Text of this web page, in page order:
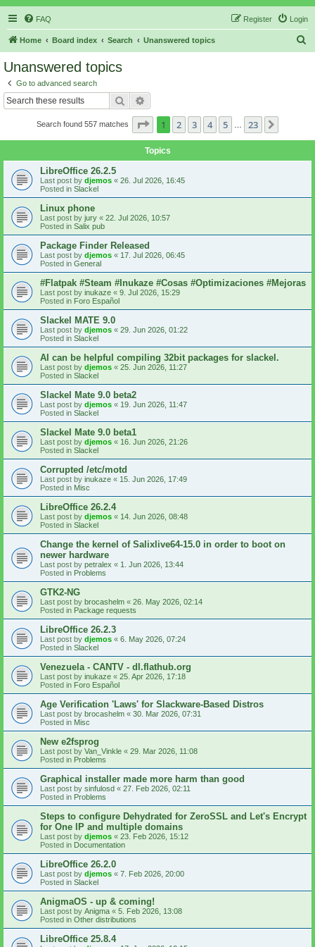
FAQ Login
Register
Home Board index Search Unanswered topics
Unanswered topics
Go to advanced search
Search
Search found 557 matches Page 1of 23
1 2 3 4 5 23
Topics
LibreOffice 26.2.5
Last post by djemos « 26. Jul 2026, 16:45
Posted in Slackel
Linux phone
Last post by jury « 22. Jul 2026, 10:57
Posted in Salix pub
Package Finder Released
Last post by djemos « 17. Jul 2026, 06:45
Posted in General
#Flatpak #Steam #Inukaze #Cosas #Optimizaciones #Mejoras
Last post by inukaze « 9. Jul 2026, 15:29
Posted in Foro Español
Slackel MATE 9.0
Last post by djemos « 29. Jun 2026, 01:22
Posted in Slackel
AI can be helpful compiling 32bit packages for slackel.
Last post by djemos « 25. Jun 2026, 11:27
Posted in Slackel
Slackel Mate 9.0 beta2
Last post by djemos « 19. Jun 2026, 11:47
Posted in Slackel
Slackel Mate 9.0 beta1
Last post by djemos « 16. Jun 2026, 21:26
Posted in Slackel
Corrupted /etc/motd
Last post by inukaze « 15. Jun 2026, 17:49
Posted in Misc
LibreOffice 26.2.4
Last post by djemos « 14. Jun 2026, 08:48
Posted in Slackel
Change the kernel of Salixlive64-15.0 in order to boot on
newer hardware
Last post by petralex « 1. Jun 2026, 13:44
Posted in Problems
GTK2-NG
Last post by brocashelm « 26. May 2026, 02:14
Posted in Package requests
LibreOffice 26.2.3
Last post by djemos « 6. May 2026, 07:24
Posted in Slackel
Venezuela - CANTV - dl.flathub.org
Last post by inukaze « 25. Apr 2026, 17:18
Posted in Foro Español
Age Verification 'Laws' for Slackware-Based Distros
Last post by brocashelm « 30. Mar 2026, 07:31
Posted in Misc
New e2fsprog
Last post by Van_Vinkle « 29. Mar 2026, 11:08
Posted in Problems
Graphical installer made more harm than good
Last post by sinfulosd « 27. Feb 2026, 02:11
Posted in Problems
Steps to configure Dehydrated for ZeroSSL and Let's Encrypt
for One IP and multiple domains
Last post by djemos « 23. Feb 2026, 15:12
Posted in Documentation
LibreOffice 26.2.0
Last post by djemos « 7. Feb 2026, 20:00
Posted in Slackel
AnigmaOS - up & coming!
Last post by Anigma « 5. Feb 2026, 13:08
Posted in Other distributions
LibreOffice 25.8.4